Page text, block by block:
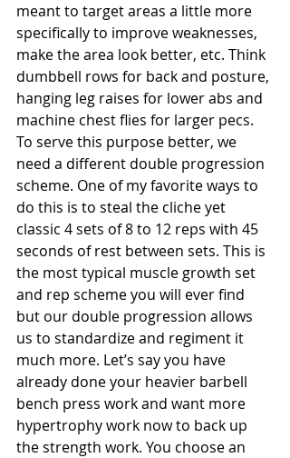
meant to target areas a little more
specifically to improve weaknesses,
make the area look better, etc. Think
dumbbell rows for back and posture,
hanging leg raises for lower abs and
machine chest flies for larger pecs.
To serve this purpose better, we
need a different double progression
scheme. One of my favorite ways to
do this is to steal the cliche yet
classic 4 sets of 8 to 12 reps with 45
seconds of rest between sets. This is
the most typical muscle growth set
and rep scheme you will ever find
but our double progression allows
us to standardize and regiment it
much more. Let’s say you have
already done your heavier barbell
bench press work and want more
hypertrophy work now to back up
the strength work. You choose an